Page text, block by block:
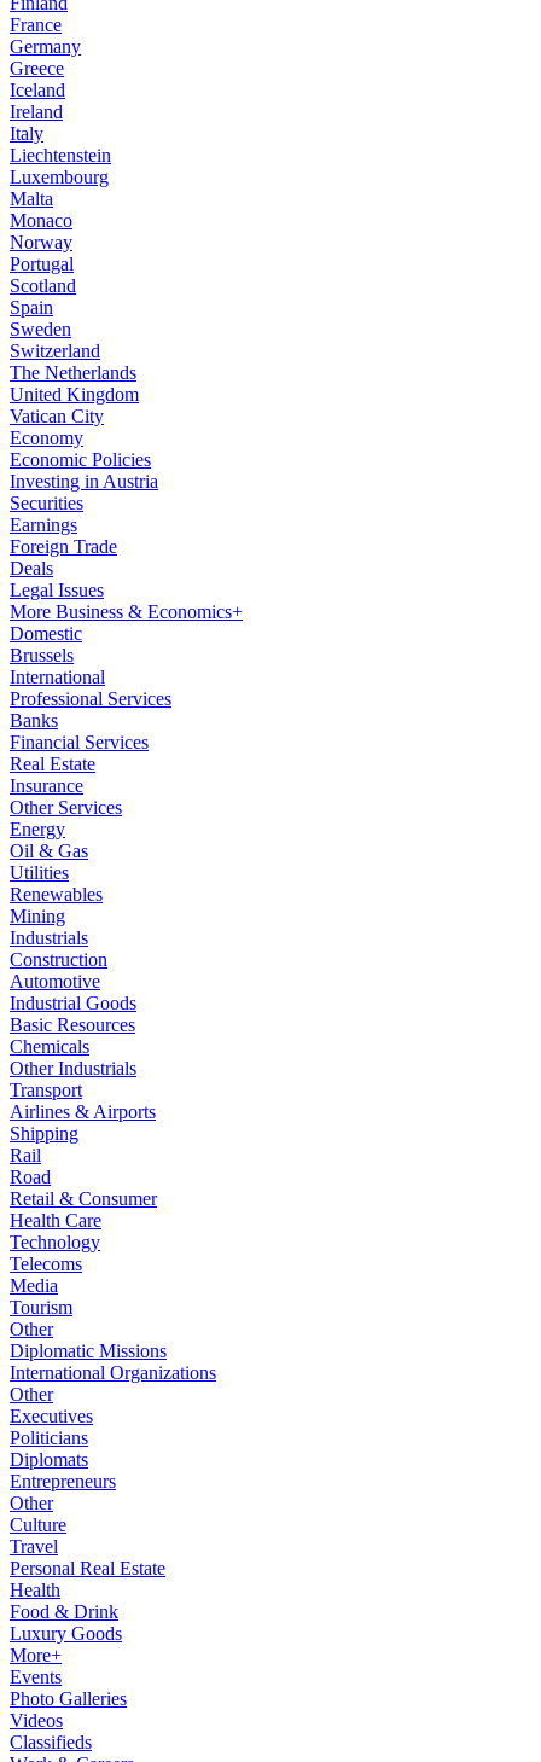
France
Germany
Greece
Iceland
Ireland
Italy
Liechtenstein
Luxembourg
Malta
Monaco
Norway
Portugal
Scotland
Spain
Sweden
Switzerland
The Netherlands
United Kingdom
Vatican City
Economy
Economic Policies
Investing in Austria
Securities
Earnings
Foreign Trade
Deals
Legal Issues
More Business & Economics+
Domestic
Brussels
International
Professional Services
Banks
Financial Services
Real Estate
Insurance
Other Services
Energy
Oil & Gas
Utilities
Renewables
Mining
Industrials
Construction
Automotive
Industrial Goods
Basic Resources
Chemicals
Other Industrials
Transport
Airlines & Airports
Shipping
Rail
Road
Retail & Consumer
Health Care
Technology
Telecoms
Media
Tourism
Other
Diplomatic Missions
International Organizations
Other
Executives
Politicians
Diplomats
Entrepreneurs
Other
Culture
Travel
Personal Real Estate
Health
Food & Drink
Luxury Goods
More+
Events
Photo Galleries
Videos
Classifieds